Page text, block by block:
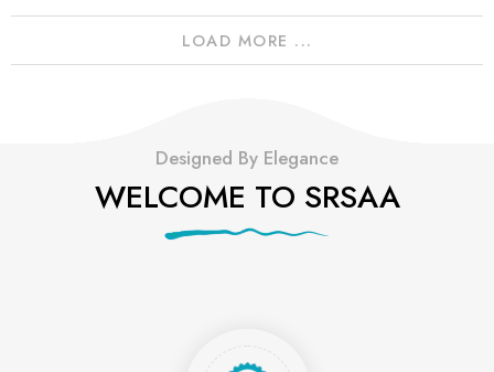
LOAD MORE ...
Designed By Elegance
WELCOME TO SRSAA